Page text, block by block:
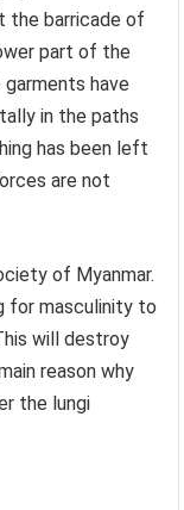
the barricade of
part of the
garments have
in the paths
has been left
are not
of Myanmar.
for masculinity to
will destroy
reason why
the lungi